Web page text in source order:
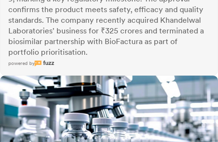
confirms the product meets safety, efficacy and quality
standards. The company recently acquired Khandelwal
Laboratories' business for ₹325 crores and terminated a
biosimilar partnership with BioFactura as part of
portfolio prioritisation.
powered by